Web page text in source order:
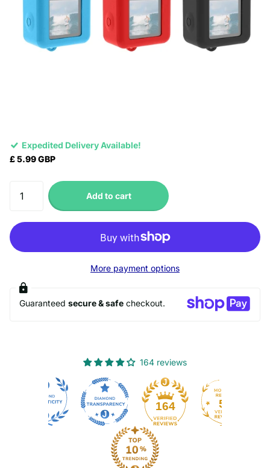
Expedited Delivery Available!
£ 5.99 GBP
Add to cart
More payment options
Guaranteed secure & safe checkout.
164 reviews
164 50